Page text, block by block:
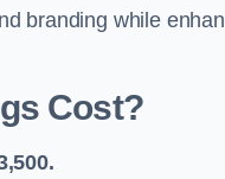
branding while
Cost?